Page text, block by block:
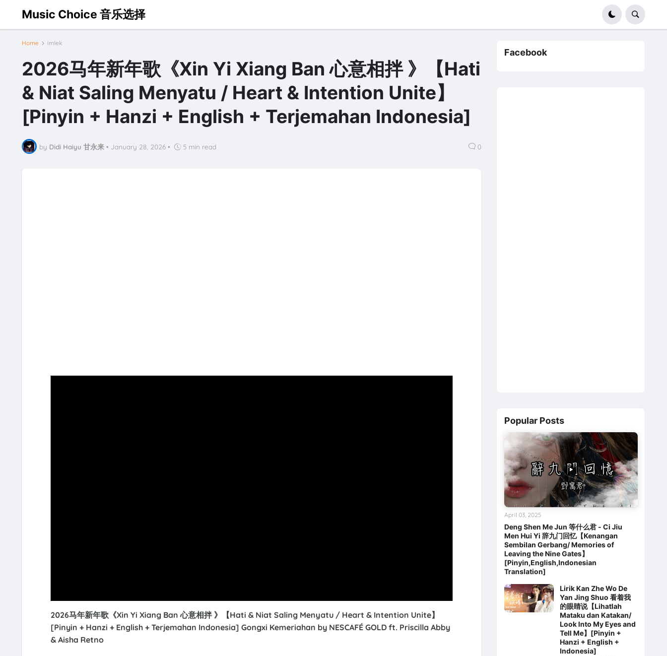
Music Choice 音乐选择
Home imlek
2026马年新年歌《Xin Yi Xiang Ban 心意相拌 》【Hati
& Niat Saling Menyatu / Heart & Intention Unite】
[Pinyin + Hanzi + English + Terjemahan Indonesia]
by Didi Haiyu 甘永来 • January 28, 2026 • 5 min read 0
2026马年新年歌《Xin Yi Xiang Ban 心意相拌 》【Hati & Niat Saling Menyatu / Heart & Intention Unite】
[Pinyin + Hanzi + English + Terjemahan Indonesia] Gongxi Kemeriahan by NESCAFÉ GOLD ft. Priscilla Abby
& Aisha Retno
Facebook
Popular Posts
Deng Shen Me Jun 等什么君 - Ci Jiu
Men Hui Yi 辞九门回忆【Kenangan
Sembilan Gerbang/ Memories of
Leaving the Nine Gates】
[Pinyin,English,Indonesian
Translation]
April 03, 2025
Lirik Kan Zhe Wo De
Yan Jing Shuo 看着我
的眼睛说【Lihatlah
Mataku dan Katakan/
Look Into My Eyes and
Tell Me】[Pinyin +
Hanzi + English +
Indonesia]